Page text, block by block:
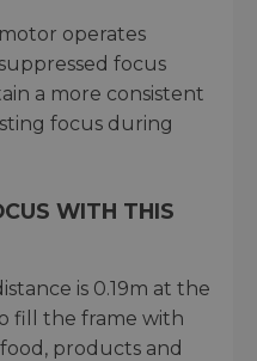
operates
focus
a more consistent
focus during
WITH THIS
is 0.19m at the
fill the frame with
products and